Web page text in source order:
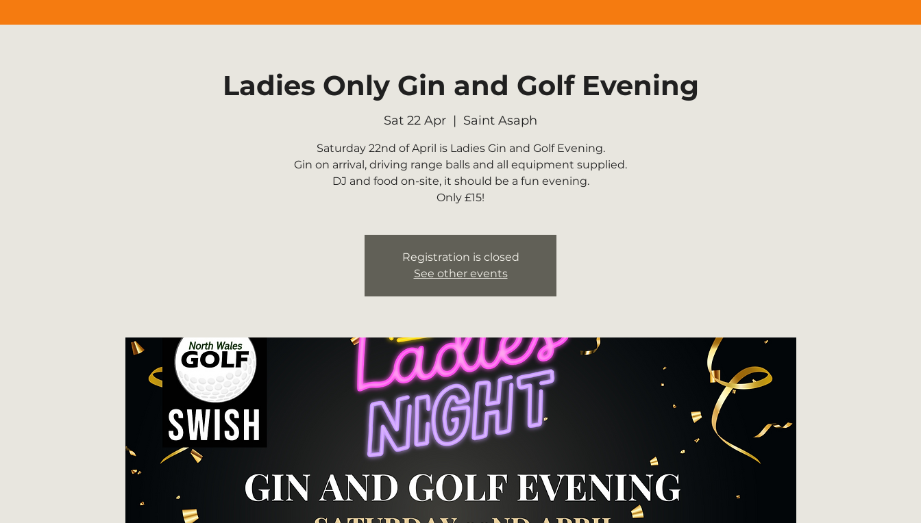
Ladies Only Gin and Golf Evening
Sat 22 Apr
  |
Saint Asaph
Saturday 22nd of April is Ladies Gin and Golf Evening.
Gin on arrival, driving range balls and all equipment supplied.
DJ and food on-site, it should be a fun evening.
Only £15!
Registration is closed
See other events